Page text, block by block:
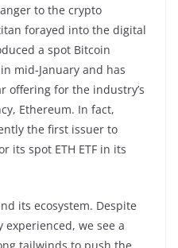
to the crypto
forayed into the digital
a spot Bitcoin
mid-January and has
offering for the industry’s
Ethereum. In fact,
the first issuer to
its spot ETH ETF in its
its ecosystem. Despite
we see a